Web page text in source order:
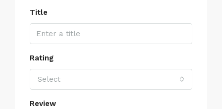
Title
Rating
Select
Review